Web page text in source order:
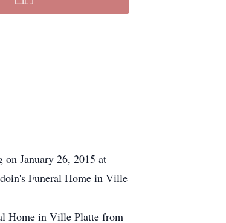
January 26, 2015 at
Funeral Home in Ville
Home in Ville Platte from